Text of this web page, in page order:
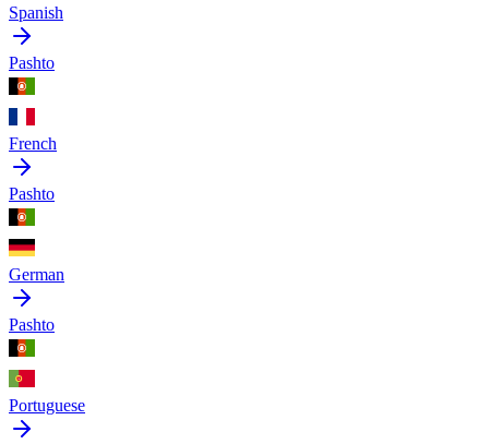
Spanish
Pashto
French
Pashto
German
Pashto
Portuguese